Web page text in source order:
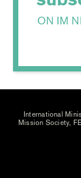
ON IM
International
Mission Society,